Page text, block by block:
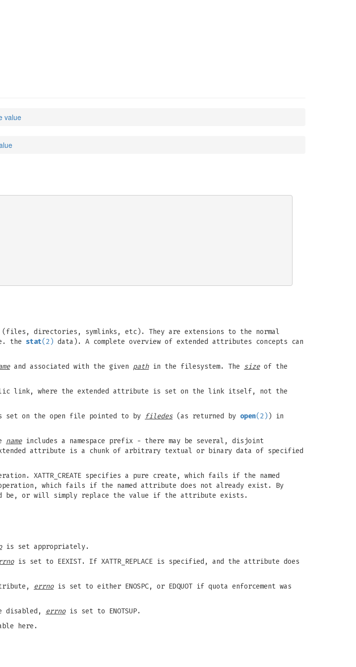
value
(files, directories, symlinks, etc). They are extensions to the normal
the stat(2) data). A complete overview of extended attributes concepts can
and associated with the given pathin the filesystem. The sizeof the
link, where the extended attribute is set on the link itself, not the
set on the open file pointed to by filedes(as returned by open(2) ) in
nameincludes a namespace prefix - there may be several, disjoint
attribute is a chunk of arbitrary textual or binary data of specified
XATTR_CREATE specifies a pure create, which fails if the named
operation, which fails if the named attribute does not already exist. By
be, or will simply replace the value if the attribute exists.
is set appropriately.
is set to EEXIST. If XATTR_REPLACE is specified, and the attribute does
errnois set to either ENOSPC, or EDQUOT if quota enforcement was
disabled, errnois set to ENOTSUP.
here.